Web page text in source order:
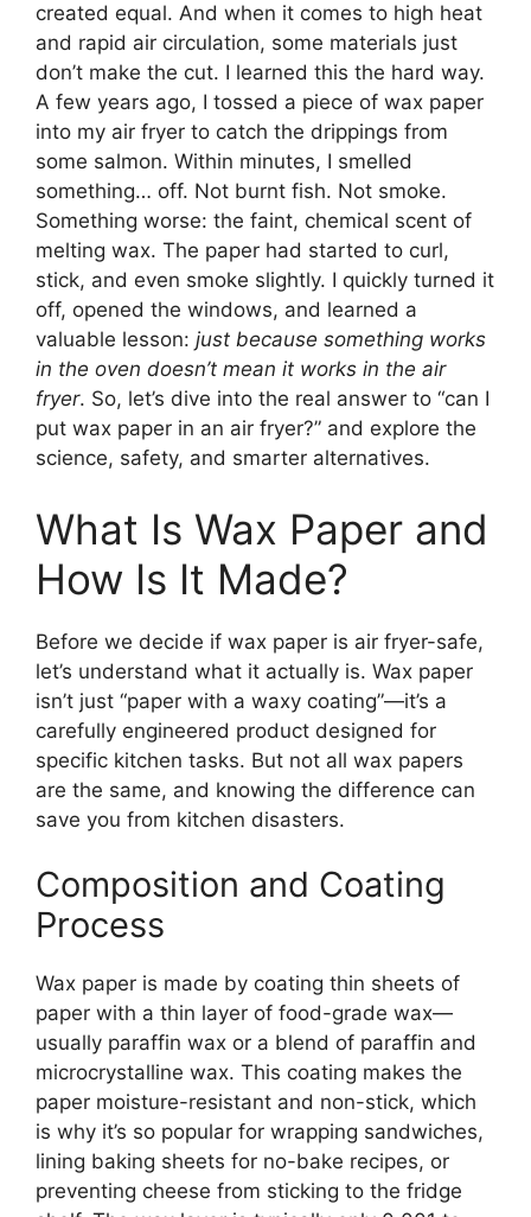
created equal. And when it comes to high heat
and rapid air circulation, some materials just
don’t make the cut. I learned this the hard way.
A few years ago, I tossed a piece of wax paper
into my air fryer to catch the drippings from
some salmon. Within minutes, I smelled
something… off. Not burnt fish. Not smoke.
Something worse: the faint, chemical scent of
melting wax. The paper had started to curl,
stick, and even smoke slightly. I quickly turned it
off, opened the windows, and learned a
valuable lesson: just because something works
in the oven doesn’t mean it works in the air
fryer. So, let’s dive into the real answer to “can I
put wax paper in an air fryer?” and explore the
science, safety, and smarter alternatives.
What Is Wax Paper and
How Is It Made?
Before we decide if wax paper is air fryer-safe,
let’s understand what it actually is. Wax paper
isn’t just “paper with a waxy coating”—it’s a
carefully engineered product designed for
specific kitchen tasks. But not all wax papers
are the same, and knowing the difference can
save you from kitchen disasters.
Composition and Coating
Process
Wax paper is made by coating thin sheets of
paper with a thin layer of food-grade wax—
usually paraffin wax or a blend of paraffin and
microcrystalline wax. This coating makes the
paper moisture-resistant and non-stick, which
is why it’s so popular for wrapping sandwiches,
lining baking sheets for no-bake recipes, or
preventing cheese from sticking to the fridge